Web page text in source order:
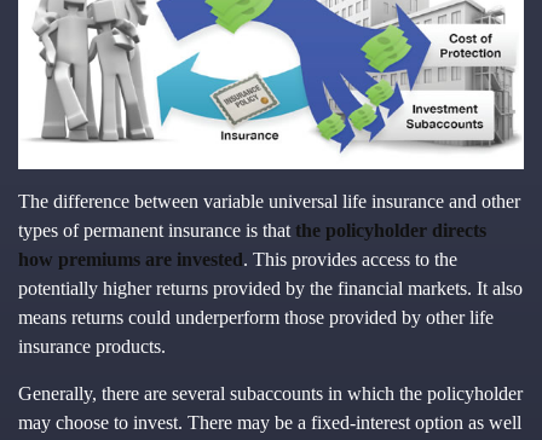
The difference between variable universal life insurance and other
types of permanent insurance is that the policyholder directs
how premiums are invested. This provides access to the
potentially higher returns provided by the financial markets. It also
means returns could underperform those provided by other life
insurance products.
Generally, there are several subaccounts in which the policyholder
may choose to invest. There may be a fixed-interest option as well